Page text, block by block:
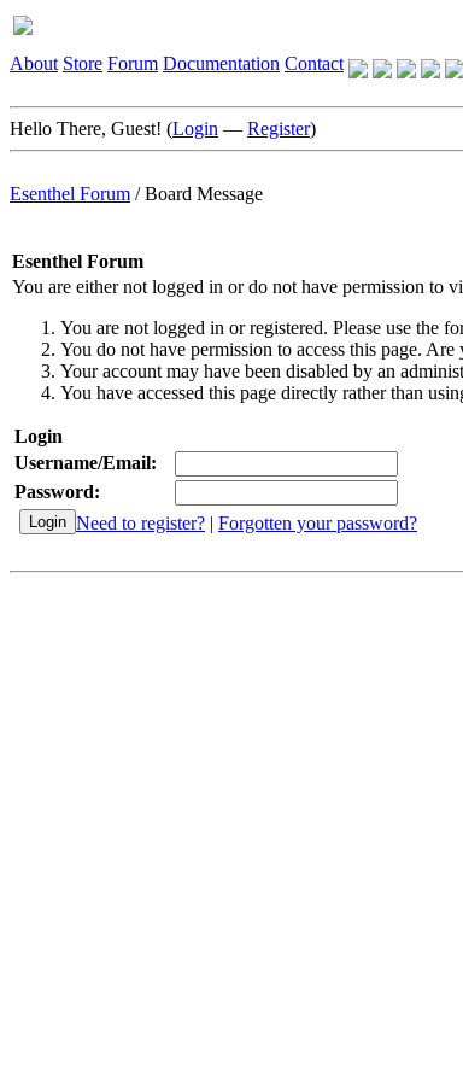
About Store Forum Documentation Contact
Hello There, Guest! (Login — Register)
Esenthel Forum /Board Message
Esenthel Forum
You are either not logged in or do not have permission to
You are not logged in or registered. Please use the
You do not have permission to access this page.
Your account may have been disabled by an
You have accessed this page directly rather than
Login
Username/Email:
Password:
Need to register? | Forgotten your password?